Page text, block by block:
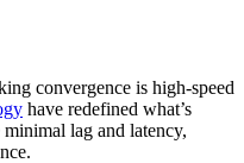
convergence is high-speed
have redefined what’s
minimal lag and latency,